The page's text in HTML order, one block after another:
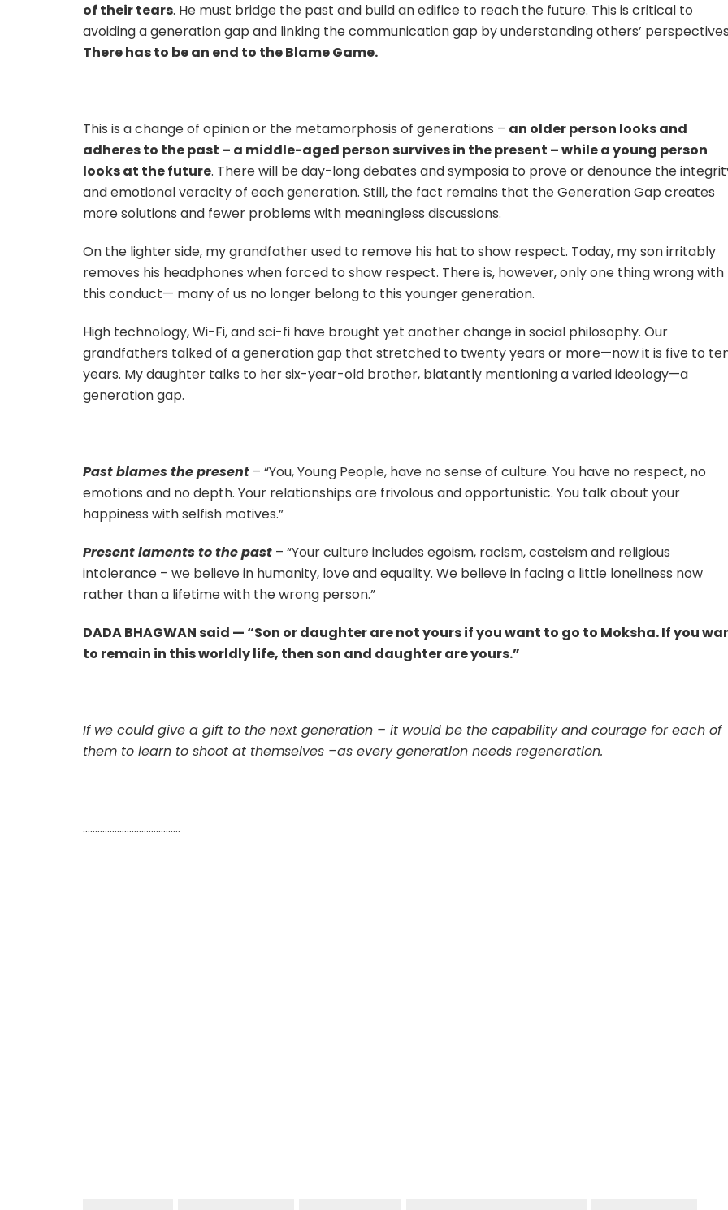
of their tears. He must bridge the past and build an edifice to reach the future. This is critical to
avoiding a generation gap and linking the communication gap by understanding others’
There has to be an end to the Blame Game.
This is a change of opinion or the metamorphosis of generations – an older person looks and
adheres to the past – a middle-aged person survives in the present – while a young person
looks at the future. There will be day-long debates and symposia to prove or denounce the
and emotional veracity of each generation. Still, the fact remains that the Generation Gap creates
more solutions and fewer problems with meaningless discussions.
On the lighter side, my grandfather used to remove his hat to show respect. Today, my son irritably
removes his headphones when forced to show respect. There is, however, only one thing wrong with
this conduct— many of us no longer belong to this younger generation.
High technology, Wi-Fi, and sci-fi have brought yet another change in social philosophy. Our
grandfathers talked of a generation gap that stretched to twenty years or more—now it is five to
years. My daughter talks to her six-year-old brother, blatantly mentioning a varied ideology—a
generation gap.
Past blames the present – “You, Young People, have no sense of culture. You have no respect, no
emotions and no depth. Your relationships are frivolous and opportunistic. You talk about your
happiness with selfish motives.”
Present laments to the past – “Your culture includes egoism, racism, casteism and religious
intolerance – we believe in humanity, love and equality. We believe in facing a little loneliness now
rather than a lifetime with the wrong person.”
DADA BHAGWAN said — “Son or daughter are not yours if you want to go to Moksha. If you
to remain in this worldly life, then son and daughter are yours.”
If we could give a gift to the next generation – it would be the capability and courage for each of
them to learn to shoot at themselves –as every generation needs regeneration.
………………………………….